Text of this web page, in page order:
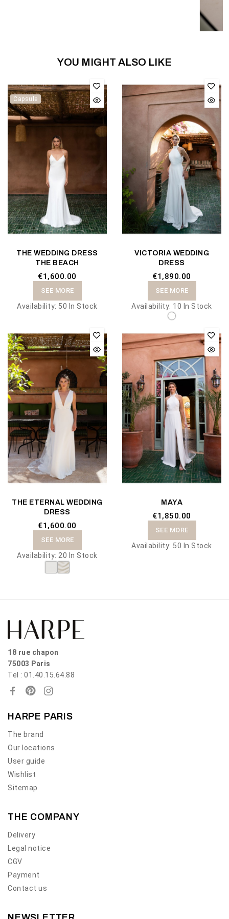
YOU MIGHT ALSO LIKE
Capsule
THE WEDDING DRESS
THE BEACH
€1,600.00
SEE MORE
Availability: 50 In Stock
VICTORIA WEDDING
DRESS
€1,890.00
SEE MORE
Availability: 10 In Stock
THE ETERNAL WEDDING
DRESS
€1,600.00
SEE MORE
Availability: 20 In Stock
MAYA
€1,850.00
SEE MORE
Availability: 50 In Stock
18 rue chapon
75003 Paris
Tel : 01.40.15.64.88
HARPE PARIS
The brand
Our locations
User guide
Wishlist
Sitemap
THE COMPANY
Delivery
Legal notice
CGV
Payment
Contact us